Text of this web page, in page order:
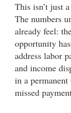
This isn’t just
The numbers
already feel:
opportunity
address labor
and income
in a
missed